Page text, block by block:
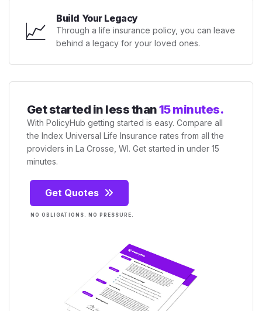
📈 Build Your Legacy
Through a life insurance policy, you can leave
behind a legacy for your loved ones.
Get started in less than15 minutes.
With PolicyHub getting started is easy. Compare all
the Index Universal Life Insurance rates from all the
providers in La Crosse, WI. Get started in under 15
minutes.
Get Quotes
NO OBLIGATIONS. NO PRESSURE.